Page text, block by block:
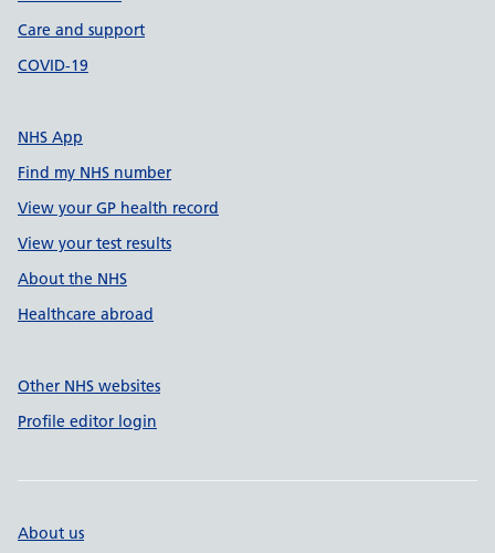
Care and support
COVID-19
NHS App
Find my NHS number
View your GP health record
View your test results
About the NHS
Healthcare abroad
Other NHS websites
Profile editor login
About us